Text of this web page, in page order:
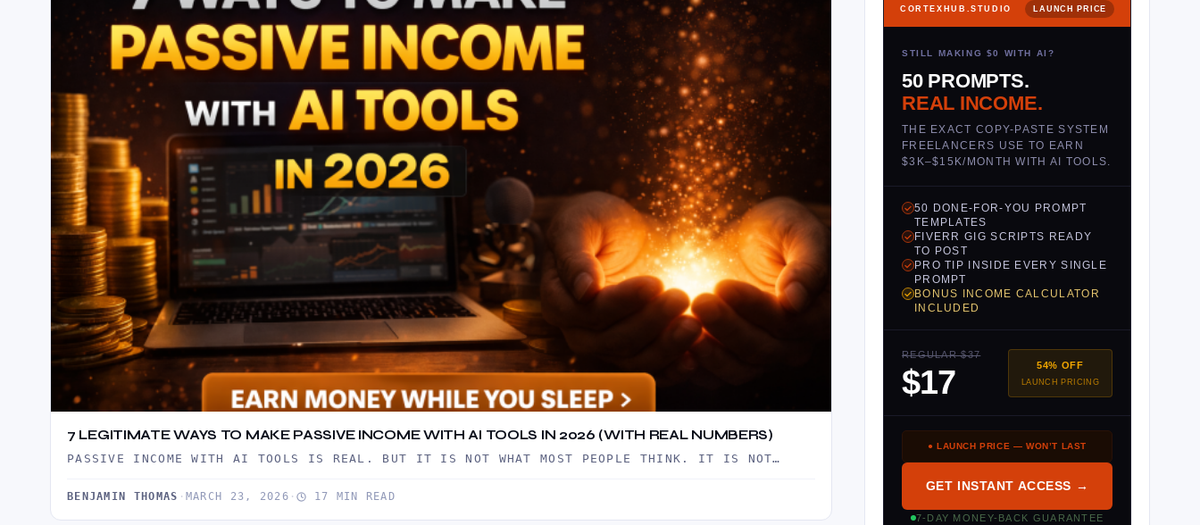
7 LEGITIMATE WAYS TO MAKE PASSIVE INCOME WITH AI TOOLS IN 2026 (WITH REAL NUMBERS)
PASSIVE INCOME WITH AI TOOLS IS REAL. BUT IT IS NOT WHAT MOST PEOPLE THINK. IT IS NOT…
BENJAMIN THOMAS · MARCH 23, 2026 · 17 MIN READ
CORTEXHUB.STUDIO LAUNCH PRICE
STILL MAKING $0 WITH AI?
50 PROMPTS.
REAL INCOME.
THE EXACT COPY-PASTE SYSTEM
FREELANCERS USE TO EARN
$3K–$15K/MONTH WITH AI TOOLS.
50 DONE-FOR-YOU PROMPT
TEMPLATES
FIVERR GIG SCRIPTS READY
TO POST
PRO TIP INSIDE EVERY SINGLE
PROMPT
BONUS INCOME CALCULATOR
INCLUDED
REGULAR $37
$17 54% OFF
LAUNCH PRICING
● LAUNCH PRICE — WON’T LAST
GET INSTANT ACCESS →
7-DAY MONEY-BACK GUARANTEE